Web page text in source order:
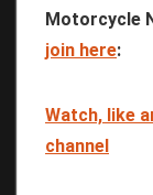
Motorcycle
join here:
Watch, like
channel